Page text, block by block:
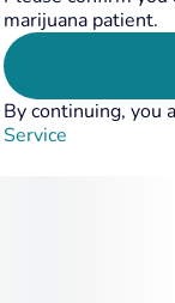
marijuana patient.
By continuing, you
Service